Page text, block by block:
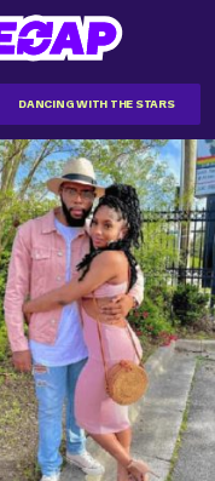
DANCING WITH THE STARS